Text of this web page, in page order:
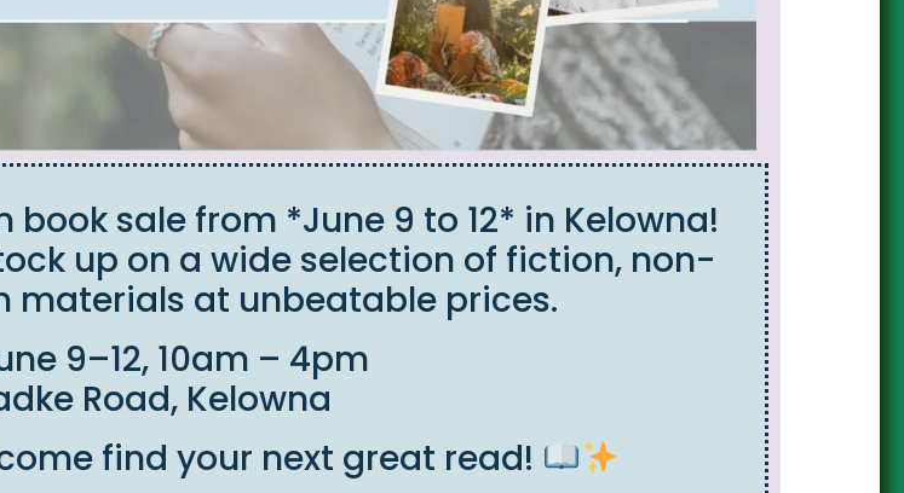
sale from *June 9 to 12* in Kelowna!
up on a wide selection of fiction, non-
materials at unbeatable prices.
9–12, 10am – 4pm
Road, Kelowna
find your next great read!